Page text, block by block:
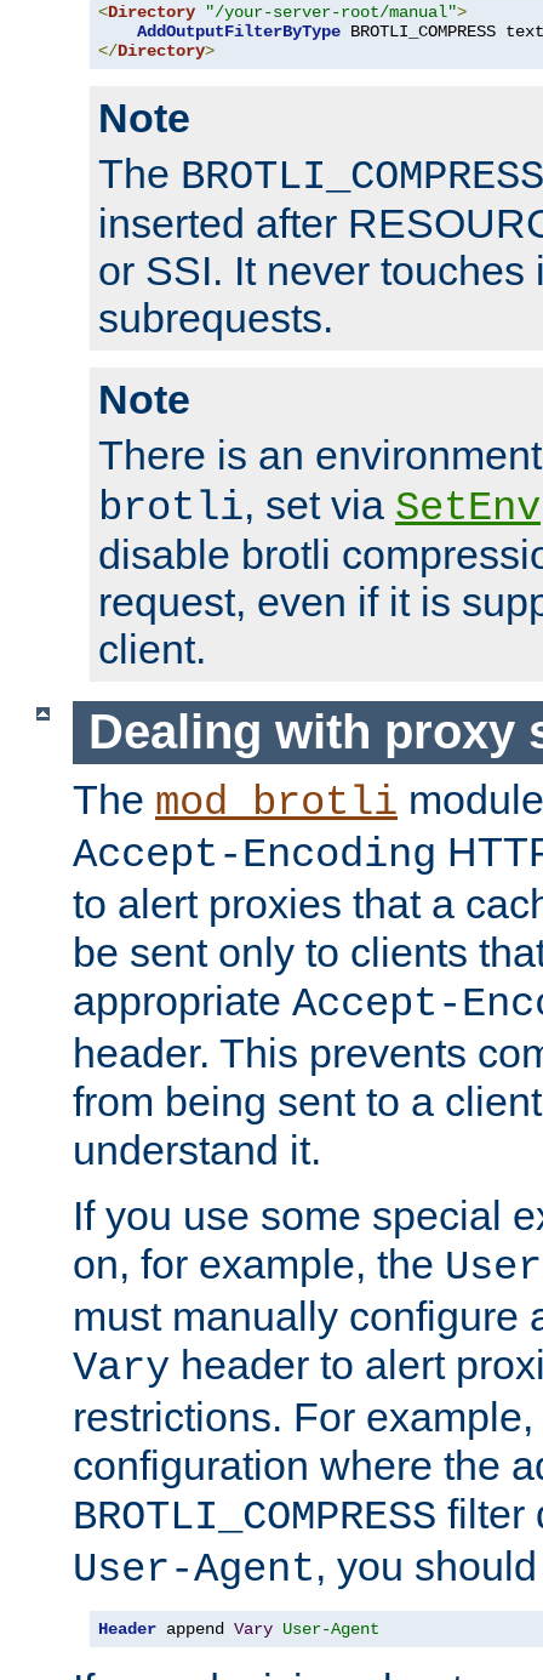
<Directory "/your-server-root/manual">
AddOutputFilterByType BROTLI_COMPRESS text
</Directory>
Note
The BROTLI_COMPRESS
inserted after
or SSI. It never touches
subrequests.
Note
There is an
brotli, set via SetEnv
disable brotli
request, even if it is
client.
Dealing with proxy
The mod_brotli
Accept-Encoding
to alert proxies that a
be sent only to clients
appropriate Accept-
header. This prevents
from being sent to a
understand it.
If you use some special
on, for example, the
must manually configure
Vary header to alert
restrictions. For
configuration where the
BROTLI_COMPRESS filter
User-Agent, you
Header append Vary User-Agent